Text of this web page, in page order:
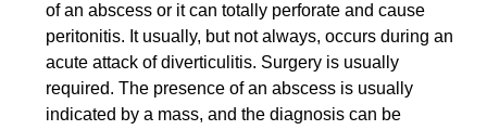
of an abscess or it can totally perforate and cause
peritonitis. It usually, but not always, occurs during an
acute attack of diverticulitis. Surgery is usually
required. The presence of an abscess is usually
indicated by a mass, and the diagnosis can be